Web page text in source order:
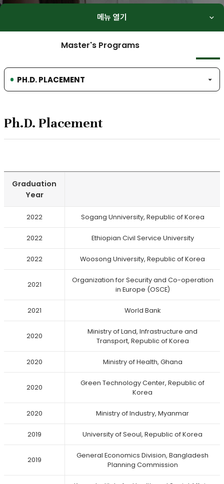
메뉴 열기
Master's Programs
PH.D. PLACEMENT
Ph.D. Placement
Graduation
Year
2022 Sogang Unniversity, Republic of Korea
2022 Ethiopian Civil Service University
2022 Woosong University, Republic of Korea
2021
Organization for Security and Co-operation
in Europe (OSCE)
2021 World Bank
2020
Ministry of Land, Infrastructure and
Transport, Republic of Korea
2020 Ministry of Health, Ghana
2020
Green Technology Center, Republic of
Korea
2020 Ministry of Industry, Myanmar
2019 University of Seoul, Republic of Korea
2019
General Economics Division, Bangladesh
Planning Commission